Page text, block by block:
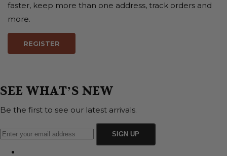
faster, keep more than one address, track orders and
more.
REGISTER
SEE WHAT’S NEW
Be the first to see our latest arrivals.
SIGN UP